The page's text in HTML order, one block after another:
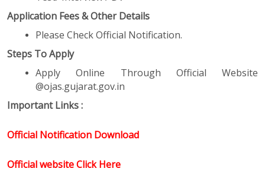
Application Fees & Other Details
Please Check Official Notification.
Steps To Apply
Apply Online Through Official Website
@ojas.gujarat.gov.in
Important Links :
Official Notification Download
Official website Click Here